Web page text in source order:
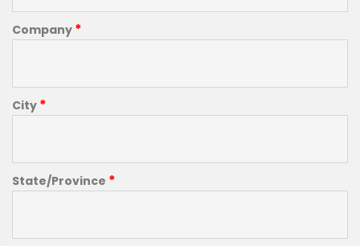
Company *
City *
State/Province *